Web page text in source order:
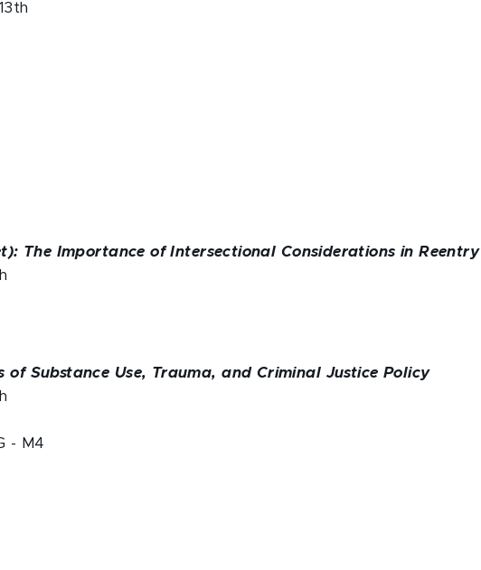
The Importance of Intersectional Considerations in Reentry
of Substance Use, Trauma, and Criminal Justice Policy
- M4